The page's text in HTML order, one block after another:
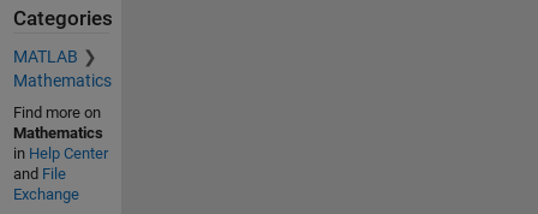
Categories
MATLAB
Mathematics
Find more on
Mathematics
in Help Center
and File
Exchange